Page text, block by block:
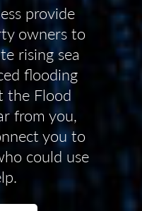
provide
owners to
rising sea
flooding
the Flood
from you,
you to
could use